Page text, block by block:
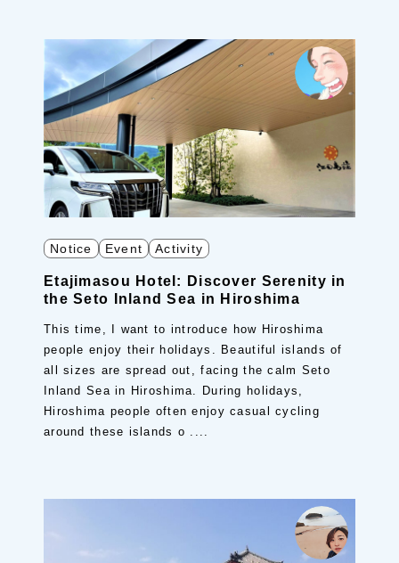
Notice Event Activity
Etajimasou Hotel: Discover Serenity in
the Seto Inland Sea in Hiroshima
This time, I want to introduce how Hiroshima
people enjoy their holidays. Beautiful islands of
all sizes are spread out, facing the calm Seto
Inland Sea in Hiroshima. During holidays,
Hiroshima people often enjoy casual cycling
around these islands o ....